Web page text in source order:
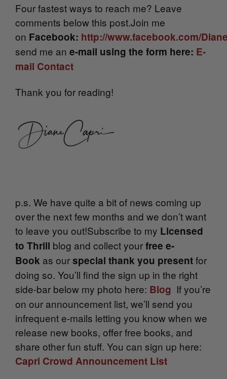
Four fastest ways to reach me? Leave
comments below this post.Join me
on Facebook: http://www.facebook.com/
send me an e-mail using the form here: E-
mail Contact
Thank you for reading!
p.s. We have quite a bit of news coming up
over the next few months and we don’t want
to leave you out!Subscribe to my Licensed
to Thrill blog and collect yourfree e-
Book as our special thank you presentfor
doing so. You’ll find the sign up in the right
side-bar below my photo here: Blog If you’re
on our announcement list, we’ll send you
infrequent e-mails letting you know when we
release new books, offer free books, and
share other fun stuff. You can sign up here:
Capri Crowd Announcement List